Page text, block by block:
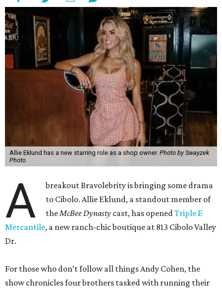
Allie Eklund has a new starring role as a shop owner. Photo by Swayzek
Photo
A
breakout Bravolebrity is bringing some drama
to Cibolo. Allie Eklund, a standout member of
theMcBee Dynasty cast, has openedTriple E
Mercantile, a new ranch-chic boutique at 813 Cibolo Valley
Dr.
For those who don’t follow all things Andy Cohen, the
show chronicles four brothers tasked with running their